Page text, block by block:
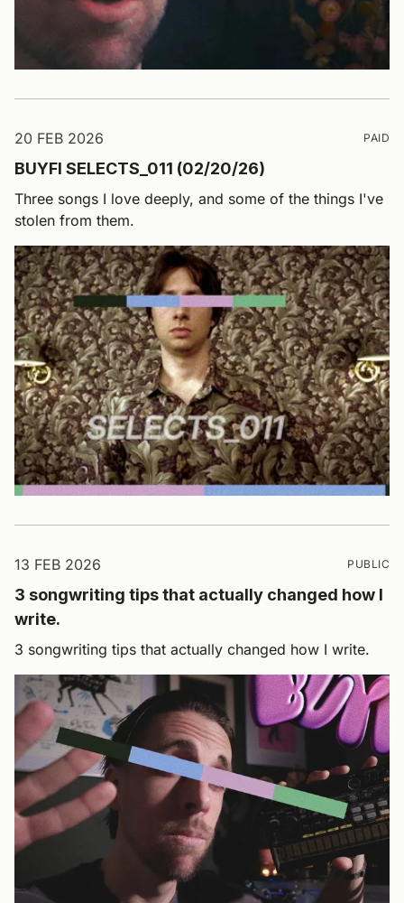
20 FEB 2026 PAID
BUYFI SELECTS_011 (02/20/26)
Three songs I love deeply, and some of the things I've
stolen from them.
13 FEB 2026 PUBLIC
3 songwriting tips that actually changed how I
write.
3 songwriting tips that actually changed how I write.